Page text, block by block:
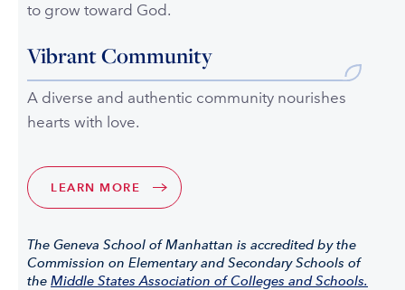
to grow toward God.
Vibrant Community
A diverse and authentic community nourishes
hearts with love.
LEARN MORE
The Geneva School of Manhattan is accredited by the
Commission on Elementary and Secondary Schools of
the Middle States Association of Colleges and Schools.